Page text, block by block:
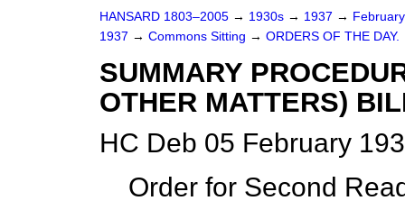
HANSARD 1803–2005 → 1930s → 1937 →
1937 → Commons Sitting → ORDERS OF THE DAY.
SUMMARY
OTHER MATTERS)
HC Deb 05 February
Order for Second